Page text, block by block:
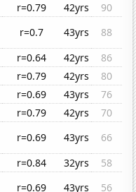
r=0.79 42yrs
90
r=0.7 43yrs
88
r=0.64 42yrs
86
r=0.79 42yrs
80
r=0.69 43yrs
76
r=0.79 42yrs
70
r=0.69 43yrs
66
r=0.84 32yrs
58
r=0.69 43yrs 56